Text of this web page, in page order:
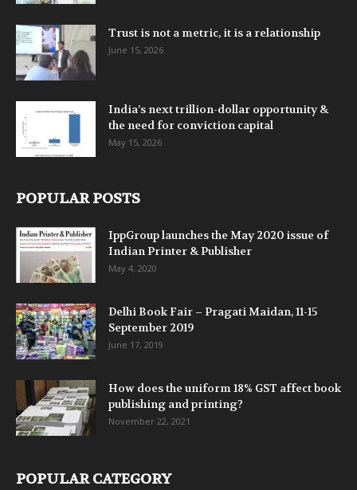
Trust is not a metric, it is a relationship
June 15, 2026
India’s next trillion-dollar opportunity &
the need for conviction capital
May 15, 2026
POPULAR POSTS
IppGroup launches the May 2020 issue of
Indian Printer & Publisher
May 4, 2020
Delhi Book Fair – Pragati Maidan, 11-15
September 2019
June 17, 2019
How does the uniform 18% GST affect book
publishing and printing?
November 22, 2021
POPULAR CATEGORY